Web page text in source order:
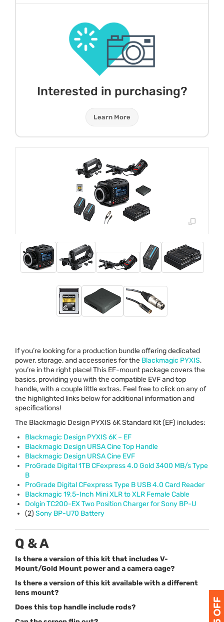
Interested in purchasing?
Learn More
If you’re looking for a production bundle offering dedicated
power, storage, and accessories for the Blackmagic PYXIS,
you’re in the right place! This EF-mount package covers the
basics, providing you with the compatible EVFand top
handle, with a couple little extras. Feel free to click on any of
the highlighted links below for additional information and
specifications!
The Blackmagic Design PYXIS 6K Standard Kit (EF) includes:
Blackmagic Design PYXIS 6K – EF
Blackmagic Design URSACine Top Handle
Blackmagic Design URSACine EVF
ProGrade Digital 1TB CFexpress 4.0 Gold 3400 MB/s Type
B
ProGrade Digital CFexpress Type B USB4.0 Card Reader
Blackmagic 19.5-Inch MiniXLRtoXLR Female Cable
Dolgin TC200-EX Two Position Charger for Sony BP-U
(2) Sony BP-U70 Battery
Q & A
Is there a version of this kit that includes V-
Mount/Gold Mount power and a camera cage?
Is there a version of this kit available with a different
lens mount?
Does this top handle include rods?